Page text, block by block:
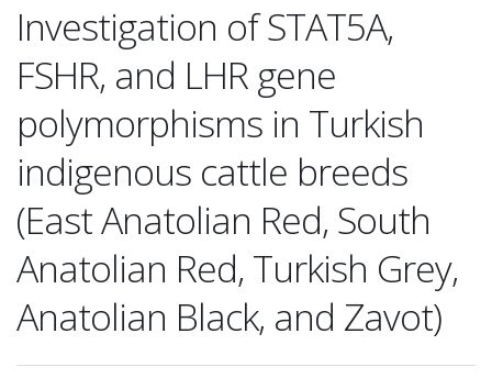
Investigation of STAT5A,
FSHR, and LHR gene
polymorphisms in Turkish
indigenous cattle breeds
(East Anatolian Red, South
Anatolian Red, Turkish Grey,
Anatolian Black, and Zavot)